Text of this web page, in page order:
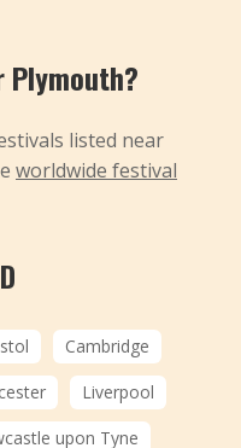
listed near
worldwide festival
Cambridge
Liverpool
upon Tyne